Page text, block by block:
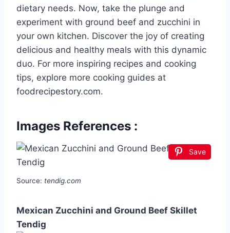
dietary needs. Now, take the plunge and
experiment with ground beef and zucchini in
your own kitchen. Discover the joy of creating
delicious and healthy meals with this dynamic
duo. For more inspiring recipes and cooking
tips, explore more cooking guides at
foodrecipestory.com.
Images References :
Save
Source: tendig.com
Mexican Zucchini and Ground Beef Skillet
Tendig